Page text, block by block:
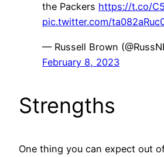
the Packers https://t.co/
pic.twitter.com/
— Russell Brown
February 8, 2023
Strengths
One thing you can expect out